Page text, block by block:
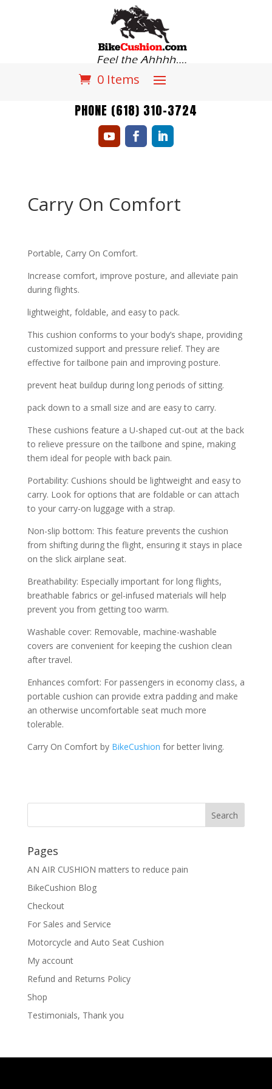
0 Items
PHONE (618) 310-3724
Carry On Comfort
Portable, Carry On Comfort.
Increase comfort, improve posture, and alleviate pain
during flights.
lightweight, foldable, and easy to pack.
This cushion conforms to your body’s shape, providing
customized support and pressure relief. They are
effective for tailbone pain and improving posture.
prevent heat buildup during long periods of sitting.
pack down to a small size and are easy to carry.
These cushions feature a U-shaped cut-out at the back
to relieve pressure on the tailbone and spine, making
them ideal for people with back pain.
Portability: Cushions should be lightweight and easy to
carry. Look for options that are foldable or can attach
to your carry-on luggage with a strap.
Non-slip bottom: This feature prevents the cushion
from shifting during the flight, ensuring it stays in place
on the slick airplane seat.
Breathability: Especially important for long flights,
breathable fabrics or gel-infused materials will help
prevent you from getting too warm.
Washable cover: Removable, machine-washable
covers are convenient for keeping the cushion clean
after travel.
Enhances comfort: For passengers in economy class, a
portable cushion can provide extra padding and make
an otherwise uncomfortable seat much more
tolerable.
Carry On Comfort by BikeCushion for better living.
Pages
AN AIR CUSHION matters to reduce pain
BikeCushion Blog
Checkout
For Sales and Service
Motorcycle and Auto Seat Cushion
My account
Refund and Returns Policy
Shop
Testimonials, Thank you